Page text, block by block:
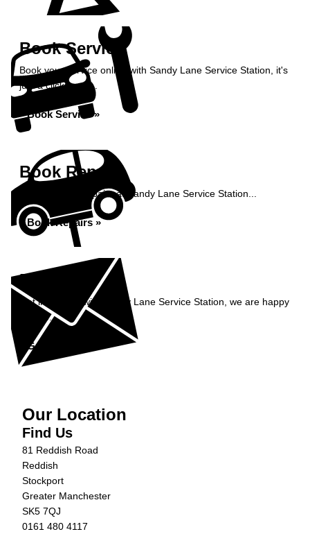
Book Service
Book your service online with Sandy Lane Service Station, it's
just a click away...
Book Service »
Book Repairs
Book your car repairs at Sandy Lane Service Station...
Book Repairs »
Enquiry
Get in contact with Sandy Lane Service Station, we are happy
to help...
Get in Touch »
Our Location
Find Us
81 Reddish Road
Reddish
Stockport
Greater Manchester
SK5 7QJ
0161 480 4117